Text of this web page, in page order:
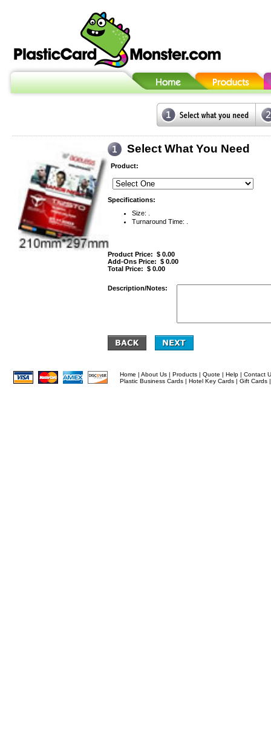
Select What You Need
Product:
Specifications:
Size: .
Turnaround Time: .
Product Price: $ 0.00
Add-Ons Price: $ 0.00
Total Price: $ 0.00
Description/Notes:
Home | About Us | Products | Quote | Help | Contact
Plastic Business Cards | Hotel Key Cards | Gift Cards